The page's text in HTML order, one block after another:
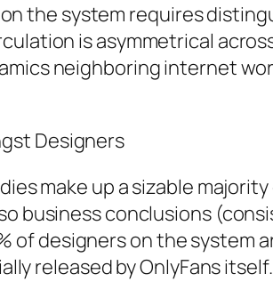
the system requires
is asymmetrical
neighboring internet
Designers
make up a sizable
business conclusions
of designers on the system
released by OnlyFans itself.